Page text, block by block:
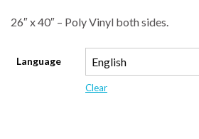
26″ x 40″ – Poly Vinyl both sides.
Language
Clear